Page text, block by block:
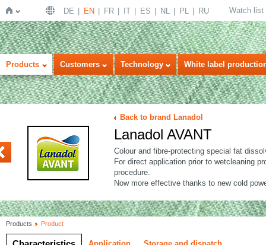
Home
DE EN FR IT ES NL PL RU Watch list
Products Customers Technology White label
x-treme
Back to brand Lanadol
Lanadol AVANT
Colour and fibre-protecting special fat
For direct application prior to wetcleaning
procedure.
Now more effective thanks to new cold
Products Product